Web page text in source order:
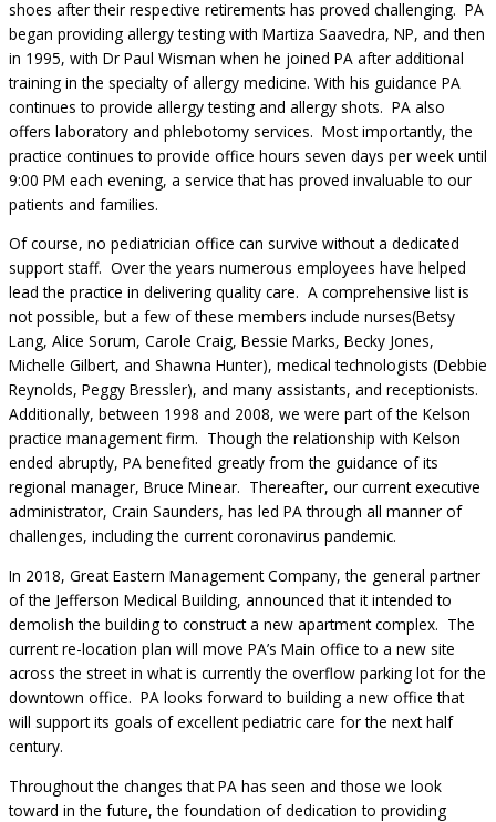
shoes after their respective retirements has proved challenging. PA
began providing allergy testing with Martiza Saavedra, NP, and then
in 1995, with Dr Paul Wisman when he joined PA after additional
training in the specialty of allergy medicine. With his guidance PA
continues to provide allergy testing and allergy shots. PA also
offers laboratory and phlebotomy services. Most importantly, the
practice continues to provide office hours seven days per week until
9:00 PM each evening, a service that has proved invaluable to our
patients and families.
Of course, no pediatrician office can survive without a dedicated
support staff. Over the years numerous employees have helped
lead the practice in delivering quality care. A comprehensive list is
not possible, but a few of these members include nurses(Betsy
Lang, Alice Sorum, Carole Craig, Bessie Marks, Becky Jones,
Michelle Gilbert, and Shawna Hunter), medical technologists (Debbie
Reynolds, Peggy Bressler), and many assistants, and receptionists.
Additionally, between 1998 and 2008, we were part of the Kelson
practice management firm. Though the relationship with Kelson
ended abruptly, PA benefited greatly from the guidance of its
regional manager, Bruce Minear. Thereafter, our current executive
administrator, Crain Saunders, has led PA through all manner of
challenges, including the current coronavirus pandemic.
In 2018, Great Eastern Management Company, the general partner
of the Jefferson Medical Building, announced that it intended to
demolish the building to construct a new apartment complex. The
current re-location plan will move PA’s Main office to a new site
across the street in what is currently the overflow parking lot for the
downtown office. PA looks forward to building a new office that
will support its goals of excellent pediatric care for the next half
century.
Throughout the changes that PA has seen and those we look
toward in the future, the foundation of dedication to providing